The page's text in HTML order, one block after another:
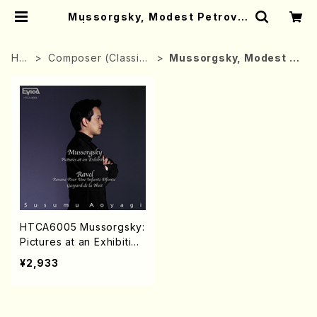
Mussorgsky, Modest Petrovic
HO
Composer (Classica
Mussorgsky, Modest P
HTCA6005 Mussorgsky:
Pictures at an Exhibitio
n/Ravel:Pavane Pour Un
e Infante Defunte Gasp
¥2,933